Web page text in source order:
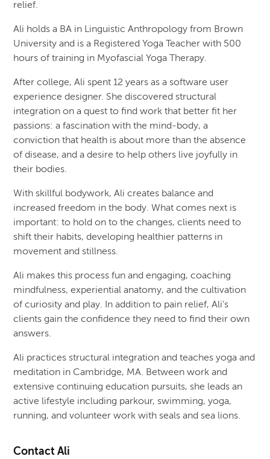
relief.
Ali holds a BA in Linguistic Anthropology from Brown
University and is a Registered Yoga Teacher with 500
hours of training in Myofascial Yoga Therapy.
After college, Ali spent 12 years as a software user
experience designer. She discovered structural
integration on a quest to find work that better fit her
passions: a fascination with the mind-body, a
conviction that health is about more than the absence
of disease, and a desire to help others live joyfully in
their bodies.
With skillful bodywork, Ali creates balance and
increased freedom in the body. What comes next is
important: to hold on to the changes, clients need to
shift their habits, developing healthier patterns in
movement and stillness.
Ali makes this process fun and engaging, coaching
mindfulness, experiential anatomy, and the cultivation
of curiosity and play. In addition to pain relief, Ali’s
clients gain the confidence they need to find their own
answers.
Ali practices structural integration and teaches yoga and
meditation in Cambridge, MA. Between work and
extensive continuing education pursuits, she leads an
active lifestyle including parkour, swimming, yoga,
running, and volunteer work with seals and sea lions.
Contact Ali